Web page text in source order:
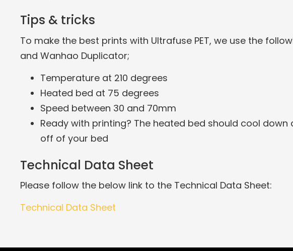
Tips & tricks
To make the best prints with Ultrafuse PET, we use the
and Wanhao Duplicator;
Temperature at 210 degrees
Heated bed at 75 degrees
Speed between 30 and 70mm
Ready with printing? The heated bed should cool
off of your bed
Technical Data Sheet
Please follow the below link to the Technical Data Sheet:
Technical Data Sheet